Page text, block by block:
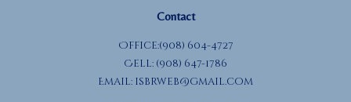
Contact
Office:(908) 604-4727
Cell: (908) 647-1786
Email: isbrweb@gmail.com